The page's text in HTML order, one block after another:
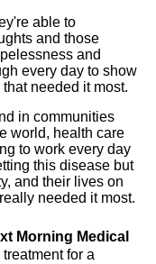
able to
and those
and
every day to show
needed it most.
in communities
world, health care
to work every day
this disease but
and their lives on
needed it most.
Morning Medical
for a